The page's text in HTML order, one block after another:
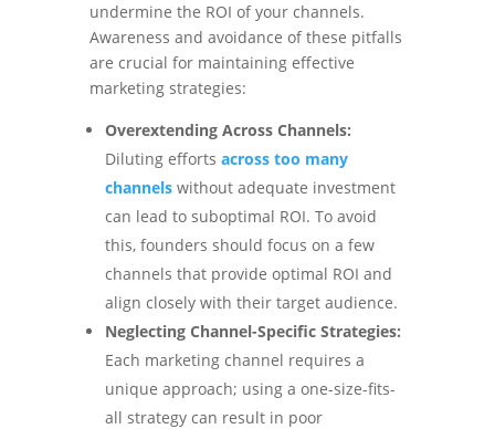
undermine the ROI of your channels.
Awareness and avoidance of these pitfalls
are crucial for maintaining effective
marketing strategies:
Overextending Across Channels:
Diluting efforts across too many
channelswithout adequate investment
can lead to suboptimal ROI. To avoid
this, founders should focus on a few
channels that provide optimal ROI and
align closely with their target audience.
Neglecting Channel-Specific Strategies:
Each marketing channel requires a
unique approach; using a one-size-fits-
all strategy can result in poor